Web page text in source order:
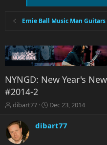
Ernie Ball Music Man Guitars
NYNGD: New Year's
#2014-2
T
r
e
a
dibart77
S
r
Dec 23, 2014
dibart77